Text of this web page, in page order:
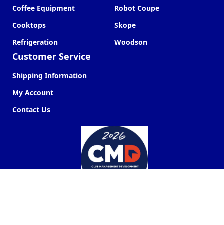
Coffee Equipment
Cooktops
Refrigeration
Customer Service
Shipping Information
My Account
Contact Us
Robot Coupe
Skope
Woodson